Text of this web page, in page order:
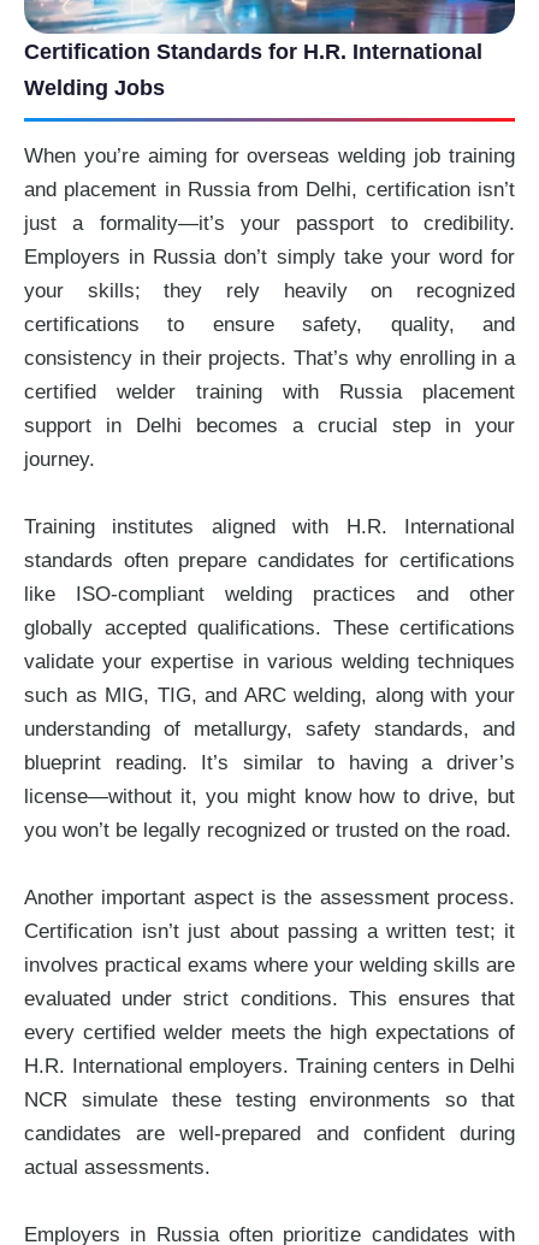
Certification Standards for H.R. International
Welding Jobs
When you’re aiming for overseas welding job training
and placement in Russia from Delhi, certification isn’t
just a formality—it’s your passport to credibility.
Employers in Russia don’t simply take your word for
your skills; they rely heavily on recognized
certifications to ensure safety, quality, and
consistency in their projects. That’s why enrolling in a
certified welder training with Russia placement
support in Delhi becomes a crucial step in your
journey.
Training institutes aligned with H.R. International
standards often prepare candidates for certifications
like ISO-compliant welding practices and other
globally accepted qualifications. These certifications
validate your expertise in various welding techniques
such as MIG, TIG, and ARC welding, along with your
understanding of metallurgy, safety standards, and
blueprint reading. It’s similar to having a driver’s
license—without it, you might know how to drive, but
you won’t be legally recognized or trusted on the road.
Another important aspect is the assessment process.
Certification isn’t just about passing a written test; it
involves practical exams where your welding skills are
evaluated under strict conditions. This ensures that
every certified welder meets the high expectations of
H.R. International employers. Training centers in Delhi
NCR simulate these testing environments so that
candidates are well-prepared and confident during
actual assessments.
Employers in Russia often prioritize candidates with